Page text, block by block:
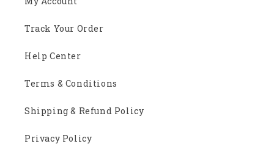
Track Your Order
Help Center
Terms & Conditions
Shipping & Refund Policy
Privacy Policy